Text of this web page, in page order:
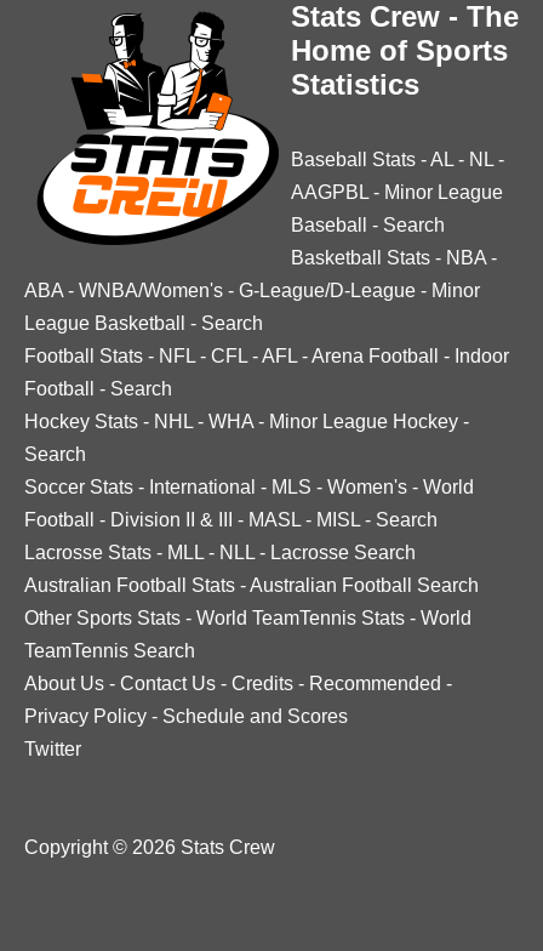
Stats Crew - The
Home of Sports
Statistics
Baseball Stats -AL - NL -
AAGPBL - Minor League
Baseball
- Search
Basketball Stats - NBA -
ABA - WNBA/Women's - G-League/D-League - Minor
League Basketball
- Search
Football Stats - NFL - CFL -AFL -Arena Football - Indoor
Football
- Search
Hockey Stats - NHL - WHA - Minor League Hockey -
Search
Soccer Stats - International - MLS - Women's - World
Football
- Division II & III - MASL - MISL - Search
Lacrosse Stats - MLL - NLL - Lacrosse Search
Australian Football Stats -Australian Football Search
Other Sports Stats - World TeamTennis Stats - World
TeamTennis Search
About Us - Contact Us - Credits - Recommended -
Privacy Policy - Schedule and Scores
Twitter
Copyright © 2026 Stats Crew